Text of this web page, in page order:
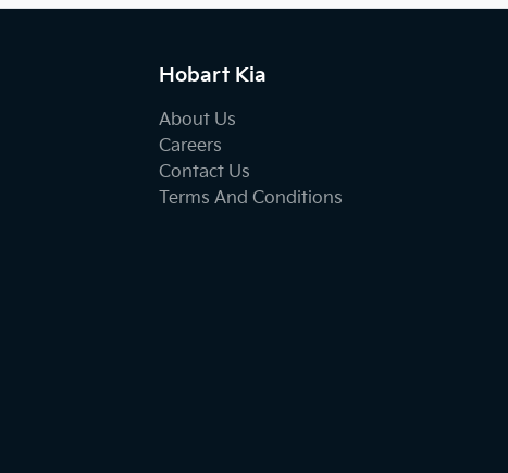
Hobart Kia
About Us
Careers
Contact Us
Terms And Conditions